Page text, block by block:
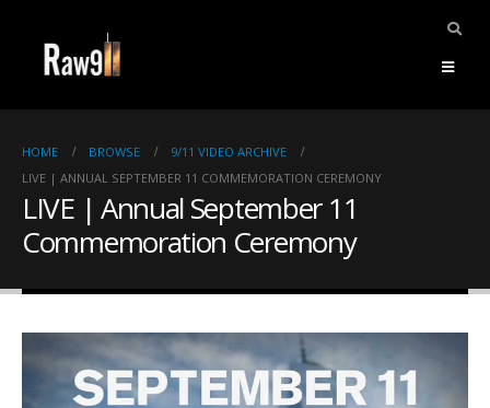
HOME BROWSE
9/11 VIDEO ARCHIVE
LIVE | ANNUAL SEPTEMBER 11 COMMEMORATION CEREMONY
LIVE | Annual September 11
Commemoration Ceremony